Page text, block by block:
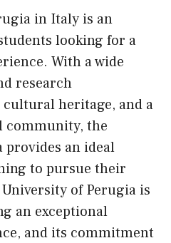
in Italy is an
looking for a
With a wide
research
heritage, and a
the
provides an ideal
to pursue their
of Perugia is
an exceptional
and its commitment